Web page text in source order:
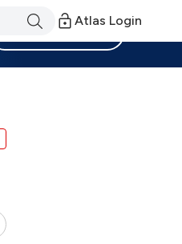
Atlas Login